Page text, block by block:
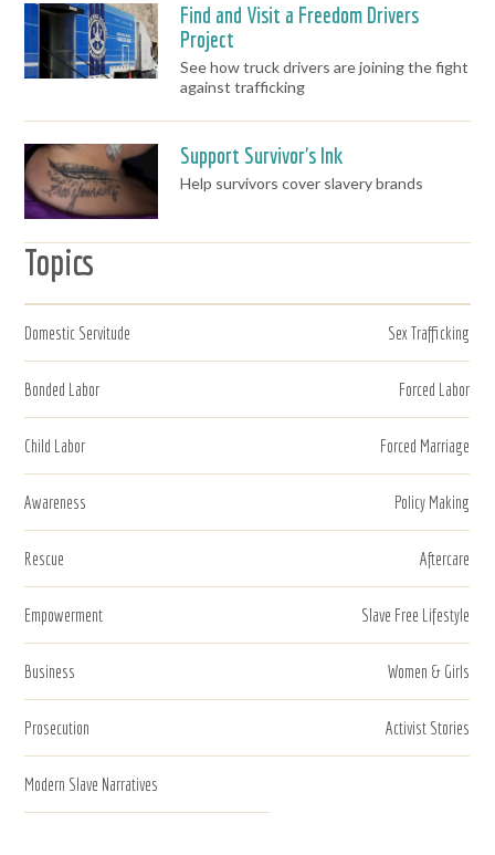
Find and Visit a Freedom Drivers
Project
See how truck drivers are joining the fight
against trafficking
Support Survivor's Ink
Help survivors cover slavery brands
Topics
Domestic Servitude Sex Trafficking
Bonded Labor Forced Labor
Child Labor Forced Marriage
Awareness Policy Making
Rescue Aftercare
Empowerment Slave Free Lifestyle
Business Women & Girls
Prosecution Activist Stories
Modern Slave Narratives